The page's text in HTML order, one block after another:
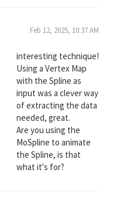
Feb 12, 2025, 10:37 AM
interesting technique!
Using a Vertex Map
with the Spline as
input was a clever way
of extracting the data
needed, great.
Are you using the
MoSpline to animate
the Spline, is that
what it's for?